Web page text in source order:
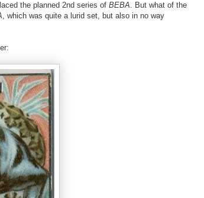
the planned 2nd series of BEBA. But what of the
, which was quite a lurid set, but also in no way